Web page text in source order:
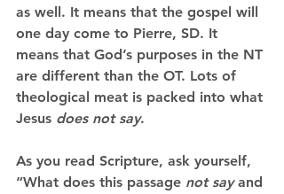
as well. It means that the gospel will
one day come to Pierre, SD. It
means that God’s purposes in the NT
are different than the OT. Lots of
theological meat is packed into what
Jesus does not say.
As you read Scripture, ask yourself,
“What does this passage not say and